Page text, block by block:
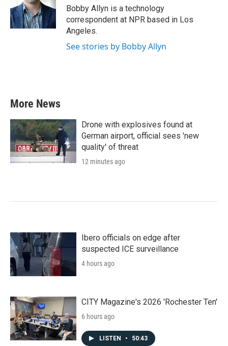
o
k
r
I
n
Bobby Allyn is a technology
correspondent at NPR based in Los
Angeles.
See stories by Bobby Allyn
More News
Drone with explosives found at
German airport, official sees 'new
quality' of threat
12 minutes ago
Ibero officials on edge after
suspected ICE surveillance
4 hours ago
CITY Magazine's 2026 'Rochester Ten'
6 hours ago
LISTEN • 50:43